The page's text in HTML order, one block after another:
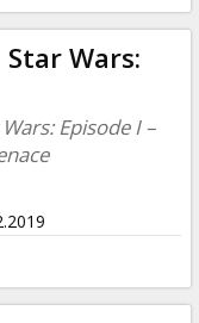
Wars:
Episode I –